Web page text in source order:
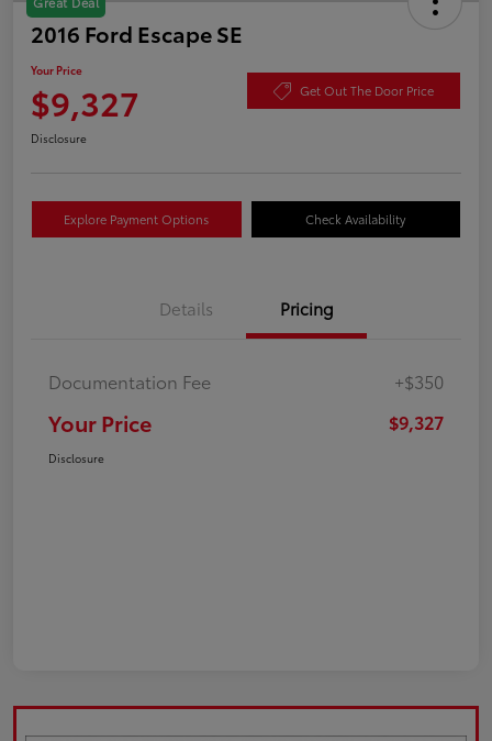
2016 Ford Escape SE
Your Price
$9,327 Get Out The Door Price
Disclosure
Explore Payment Options Check Availability
Details Pricing
Documentation Fee +$350
Your Price $9,327
Disclosure